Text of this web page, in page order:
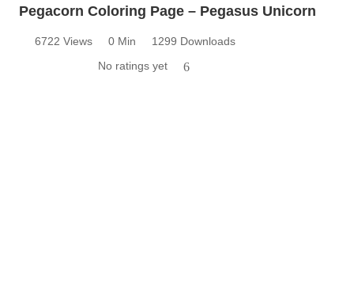
Pegacorn Coloring Page – Pegasus Unicorn
6722 Views 0 Min
1299 Downloads
No ratings yet
6